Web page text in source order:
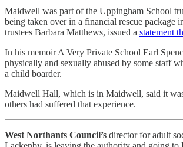
Maidwell was part of the Uppingham School
being taken over in a financial rescue package
trustees Barbara Matthews, issued a statement
In his memoir A Very Private School Earl
physically and sexually abused by some staff
a child boarder.
Maidwell Hall, which is in Maidwell, said it
others had suffered that experience.
West Northants Council’s director for adult